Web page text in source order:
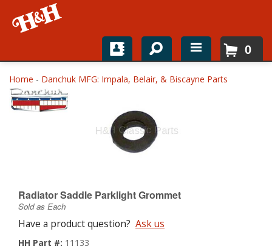
Home
Shop For Parts
About
0
Home - Danchuk MFG: Impala, Belair, & Biscayne Parts
Radiator Saddle Parklight Grommet
Sold as Each
Have a product question? Ask us
HH Part #: 11133